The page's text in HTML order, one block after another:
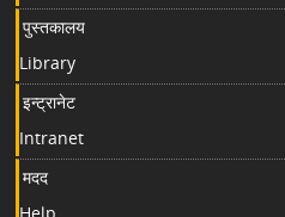
पुस्तकालय
Library
इन्ट्रानेट
Intranet
मदद